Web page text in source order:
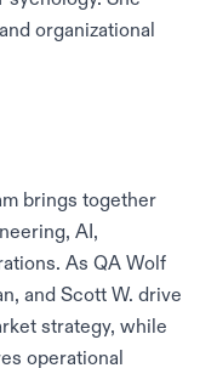
organizational
brings together
AI,
As QA Wolf
and Scott W. drive
strategy, while
operational